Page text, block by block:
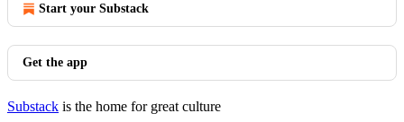
Start your Substack
Get the app
Substack is the home for great culture